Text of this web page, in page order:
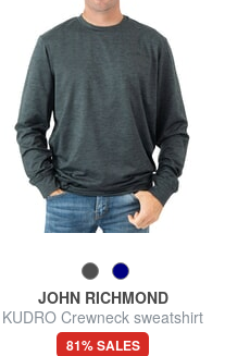
JOHN RICHMOND
KUDRO Crewneck sweatshirt
with embossed logo
81% SALES